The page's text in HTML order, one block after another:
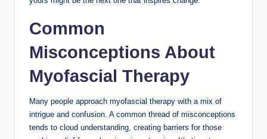
Common
Misconceptions About
Myofascial Therapy
Many people approach myofascial therapy with a mix of
intrigue and confusion. A common thread of misconceptions
tends to cloud understanding, creating barriers for those